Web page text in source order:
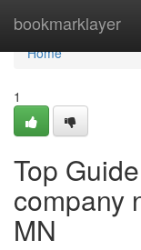
bookmarklayer
Home
Home
1
Top
company
MN